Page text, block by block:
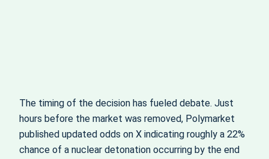
The timing of the decision has fueled debate. Just
hours before the market was removed, Polymarket
published updated odds on X indicating roughly a 22%
chance of a nuclear detonation occurring by the end